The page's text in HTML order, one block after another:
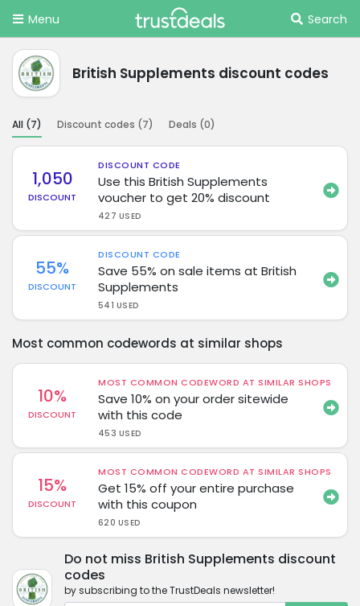
Menu Search
British Supplements discount codes
All (7) Discount codes (7) Deals (0)
1,050
DISCOUNT
DISCOUNT CODE
Use this British Supplements
voucher to get 20% discount
427 USED
55%
DISCOUNT
DISCOUNT CODE
Save 55% on sale items at British
Supplements
541 USED
Most common codewords at similar shops
10%
DISCOUNT
MOST COMMON CODEWORD AT SIMILAR SHOPS
Save 10% on your order sitewide
with this code
453 USED
15%
DISCOUNT
MOST COMMON CODEWORD AT SIMILAR SHOPS
Get 15% off your entire purchase
with this coupon
620 USED
Do not miss British Supplements discount
codes
by subscribing to the TrustDeals newsletter!